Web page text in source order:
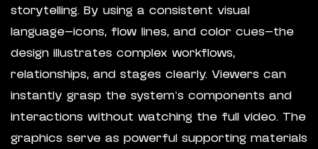
storytelling. By using a consistent visual
language—icons, flow lines, and color cues—the
design illustrates complex workflows,
relationships, and stages clearly. Viewers can
instantly grasp the system’s components and
interactions without watching the full video. The
graphics serve as powerful supporting materials